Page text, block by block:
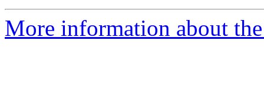
More information about